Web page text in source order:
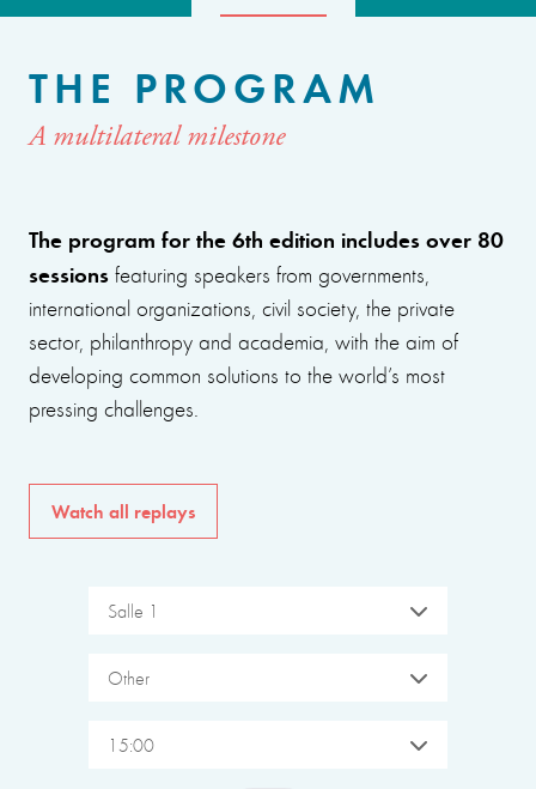
THE PROGRAM
A multilateral milestone
The program for the 6th edition includes over 80
sessions featuring speakers from governments,
international organizations, civil society, the private
sector, philanthropy and academia, with the aim of
developing common solutions to the world’s most
pressing challenges.
Watch all replays
Salle 1
Other
15:00